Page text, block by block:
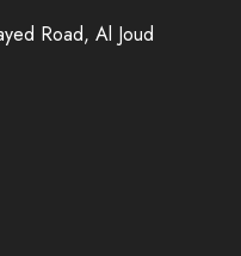
Road, Al Joud